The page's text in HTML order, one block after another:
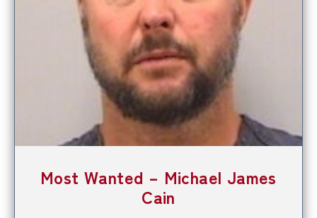
Most Wanted – Michael James
Cain